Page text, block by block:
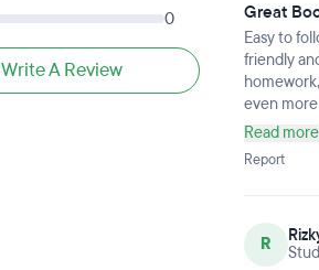
0
Write A Review
Great
Easy to
friendly
even
Read more
Report
R